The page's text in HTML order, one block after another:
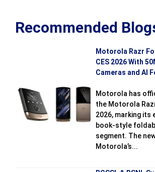
Recommended
Motorola Razr
CES 2026 With
Cameras and AI
Motorola has
the Motorola
2026, marking its
book-style
segment. The
Motorola’s...